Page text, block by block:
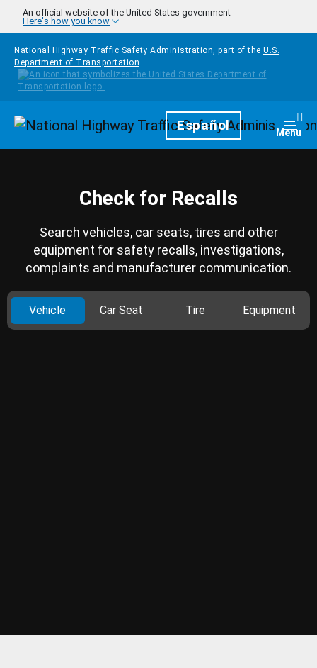
Skip to main content
An official website of the United States government
Here's how you know
National Highway Traffic Safety Administration, part of the U.S.
Department of Transportation
HomepageEspañol Menu
Check for Recalls
Search vehicles, car seats, tires and other
equipment for safety recalls, investigations,
complaints and manufacturer communication.
Vehicle Car Seat Tire Equipment